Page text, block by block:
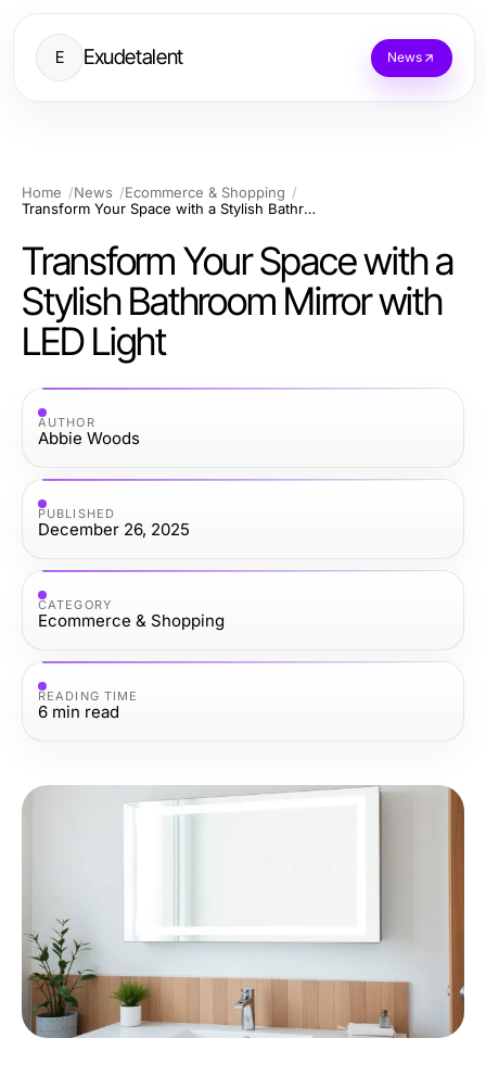
E Exudetalent News
Home News
Ecommerce & Shopping
Transform Your Space with a Stylish Bathroom Mirror with LED Light
Transform Your Space with a
Stylish Bathroom Mirror with
LED Light
AUTHOR
Abbie Woods
PUBLISHED
December 26, 2025
CATEGORY
Ecommerce & Shopping
READING TIME
6 min read